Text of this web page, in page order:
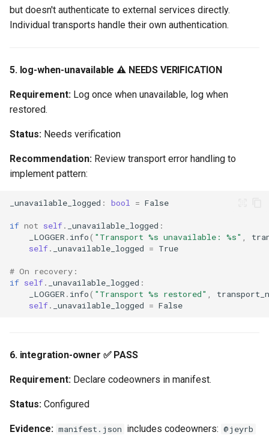
but doesn't authenticate to external services directly.
Individual transports handle their own authentication.
5. log-when-unavailable ⚠️ NEEDS VERIFICATION
Requirement: Log once when unavailable, log when
restored.
Status: Needs verification
Recommendation: Review transport error handling to
implement pattern:
_unavailable_logged : bool = False
if not self. _unavailable_logged :
_LOGGER . info( "Transport %s unavailable: %s"
self. _unavailable_logged = True
# On recovery:
if self. _unavailable_logged :
_LOGGER . info( "Transport %s restored"
self. _unavailable_logged = False
6. integration-owner ✅ PASS
Requirement: Declare codeowners in manifest.
Status: Configured
Evidence: manifest.json includes codeowners: @jeyrb